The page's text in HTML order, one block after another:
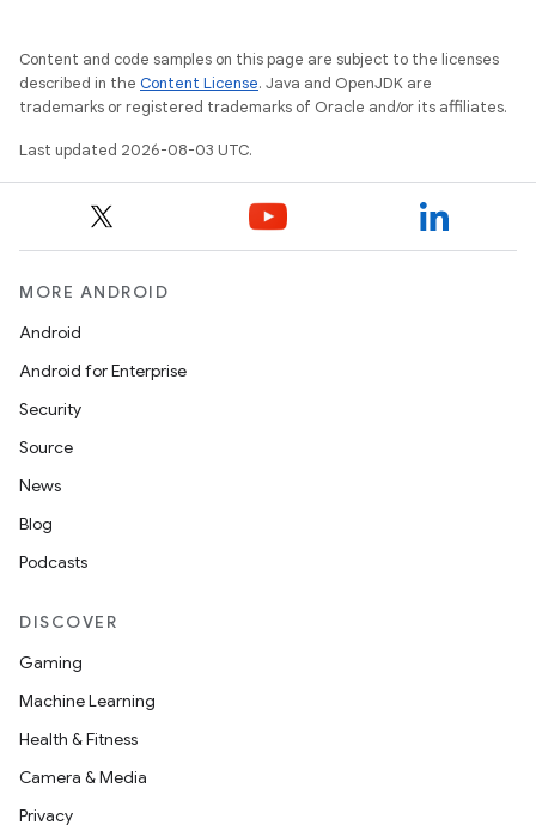
Content and code samples on this page are subject to the licenses
described in the Content License. Java and OpenJDK are
trademarks or registered trademarks of Oracle and/or its affiliates.
Last updated 2026-08-03 UTC.
MORE ANDROID
Android
Android for Enterprise
Security
Source
News
Blog
Podcasts
DISCOVER
Gaming
Machine Learning
Health & Fitness
Camera & Media
Privacy